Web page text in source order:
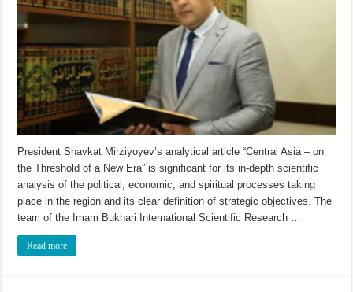
President Shavkat Mirziyoyev’s analytical article “Central Asia – on
the Threshold of a New Era” is significant for its in-depth scientific
analysis of the political, economic, and spiritual processes taking
place in the region and its clear definition of strategic objectives. The
team of the Imam Bukhari International Scientific Research …
Read more